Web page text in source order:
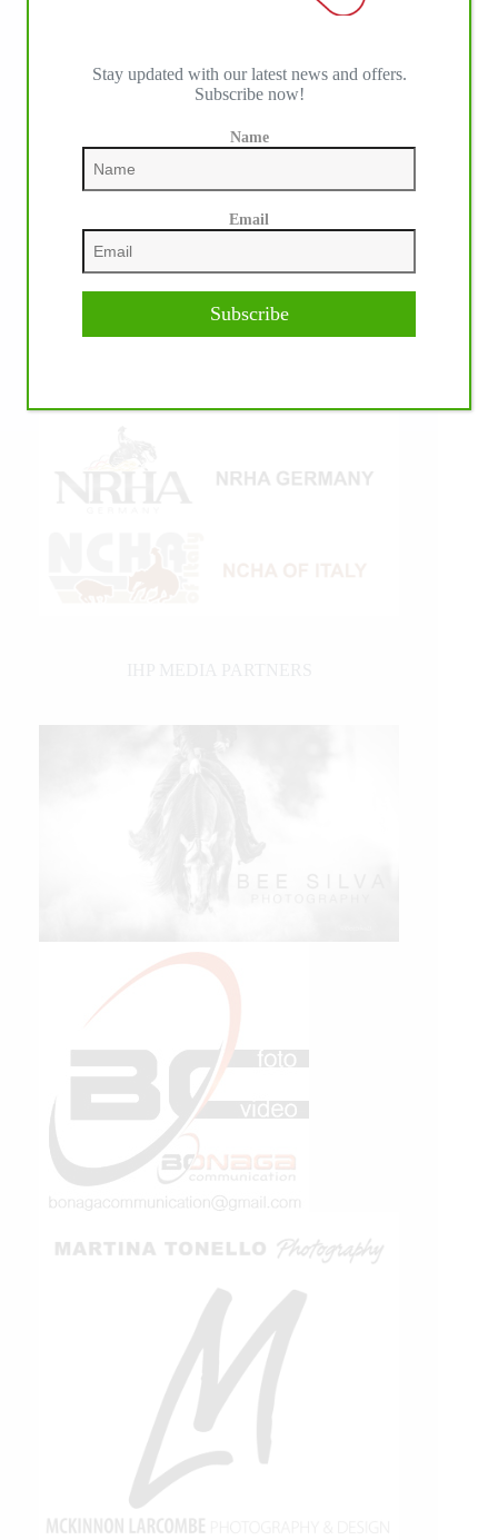
IHP MEDIA ALLIANCE PARTNERS
Stay updated with our latest news and offers.
Subscribe now!
Name
Email
Subscribe